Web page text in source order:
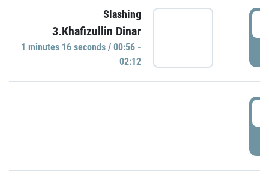
Slashing
3.Khafizullin Dinar
1 minutes 16 seconds / 00:56 -
02:12